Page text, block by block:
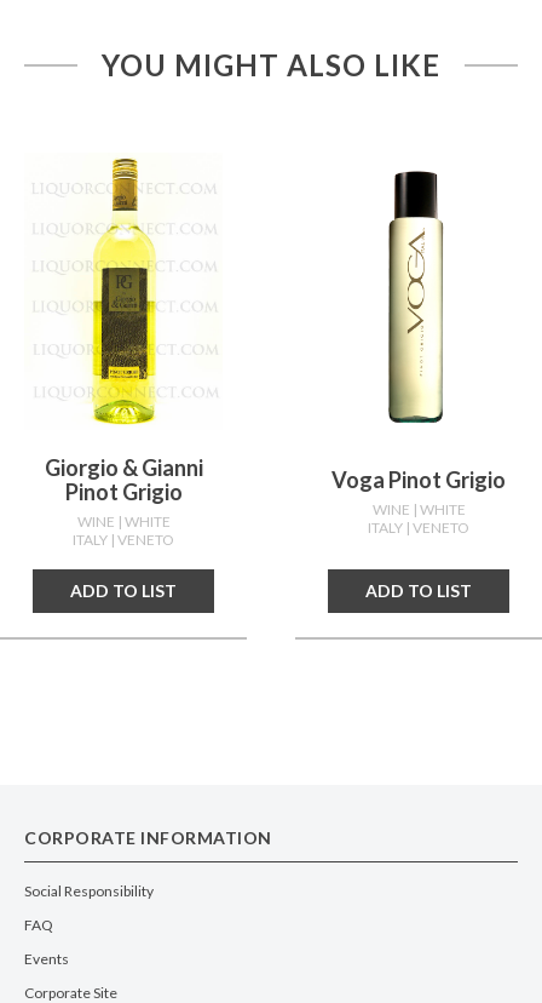
YOU MIGHT ALSO LIKE
Giorgio & Gianni
Pinot Grigio
WINE | WHITE
ITALY | VENETO
ADD TO LIST
Voga Pinot Grigio
WINE | WHITE
ITALY | VENETO
ADD TO LIST
CORPORATE INFORMATION
Social Responsibility
FAQ
Events
Corporate Site